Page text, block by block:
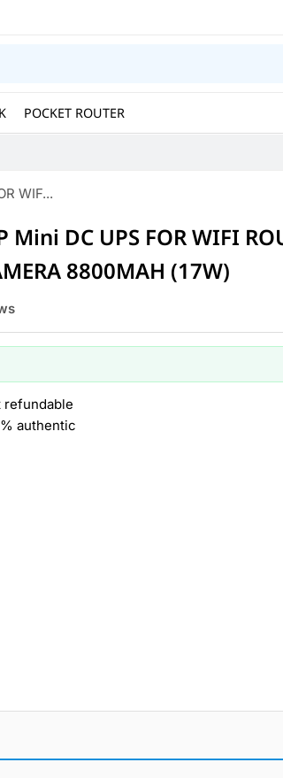
POCKET ROUTER
WIF...
Mini DC UPS FOR WIFI
8800MAH (17W)
refundable
authentic